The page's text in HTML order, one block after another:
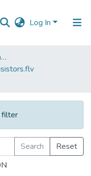
Log In
V.P.M's Maharshi Parshuram College of Engineering, Velneshwar
filter
Search
Reset